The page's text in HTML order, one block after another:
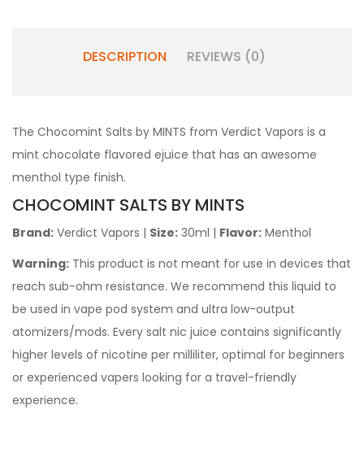
DESCRIPTION REVIEWS (0)
The Chocomint Salts by MINTS from Verdict Vapors is a
mint chocolate flavored ejuice that has an awesome
menthol type finish.
CHOCOMINT SALTS BY MINTS
Brand: Verdict Vapors | Size: 30ml | Flavor: Menthol
Warning: This product is not meant for use in devices that
reach sub-ohm resistance. We recommend this liquid to
be used in vape pod system and ultra low-output
atomizers/mods. Every salt nic juice contains significantly
higher levels of nicotine per milliliter, optimal for beginners
or experienced vapers looking for a travel-friendly
experience.